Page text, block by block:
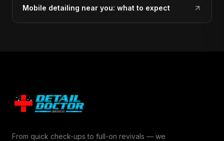
Mobile detailing near you: what to expect
From quick check-ups to full-on revivals — we